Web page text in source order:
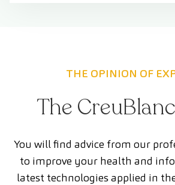
THE OPINION OF
The
You will find advice from our
to improve your health and
latest technologies applied in